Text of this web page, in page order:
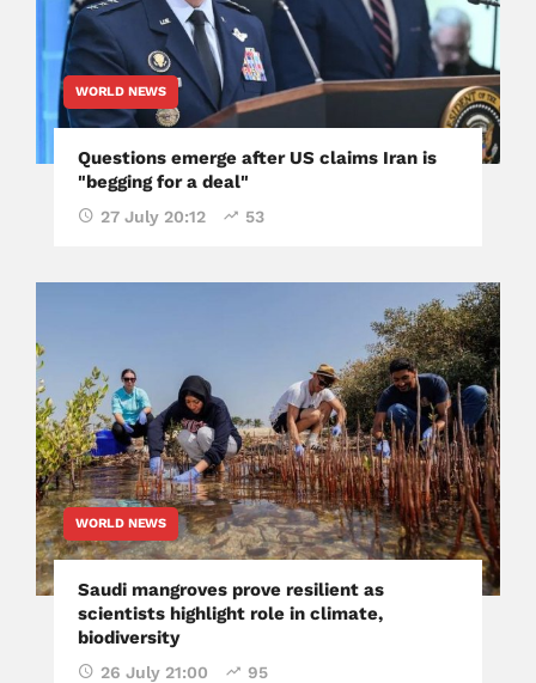
WORLD NEWS
Questions emerge after US claims Iran is
"begging for a deal"
27 July 20:12 53
WORLD NEWS
Saudi mangroves prove resilient as
scientists highlight role in climate,
biodiversity
26 July 21:00 95